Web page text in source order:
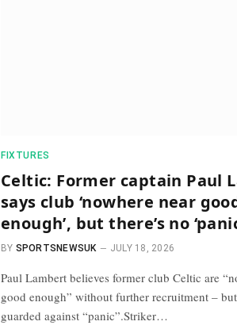
FIXTURES
Celtic: Former captain Paul
says club ‘nowhere near
enough’, but there’s no
BY SPORTSNEWSUK JULY 18, 2026
Paul Lambert believes former club Celtic are
good enough” without further recruitment –
guarded against “panic”.Striker…